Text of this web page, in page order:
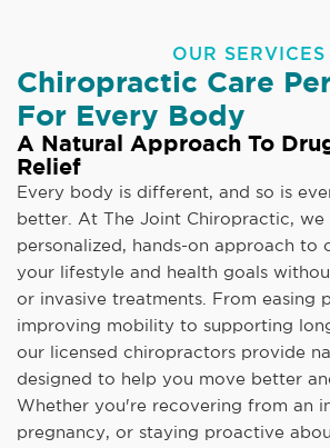
OUR SERVICES
Chiropractic Care
For Every Body
A Natural Approach To
Relief
Every body is different, and so is
better. At The Joint Chiropractic, we
personalized, hands-on approach to
your lifestyle and health goals
or invasive treatments. From easing
improving mobility to supporting
our licensed chiropractors provide
designed to help you move better
Whether you're recovering from an
pregnancy, or staying proactive